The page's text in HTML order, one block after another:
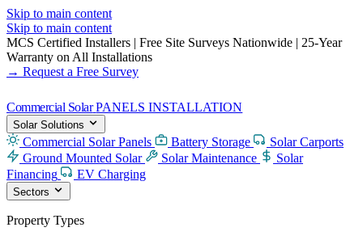
Skip to main content
Skip to main content
MCS Certified Installers | Free Site Surveys Nationwide | 25-Year
Warranty on All Installations
→ Request a Free Survey
Commercial Solar PANELS INSTALLATION
Solar Solutions
Commercial Solar Panels Battery Storage
Solar Carports
Ground Mounted Solar
Solar Maintenance
Solar
Financing
EV Charging
Sectors
Property Types